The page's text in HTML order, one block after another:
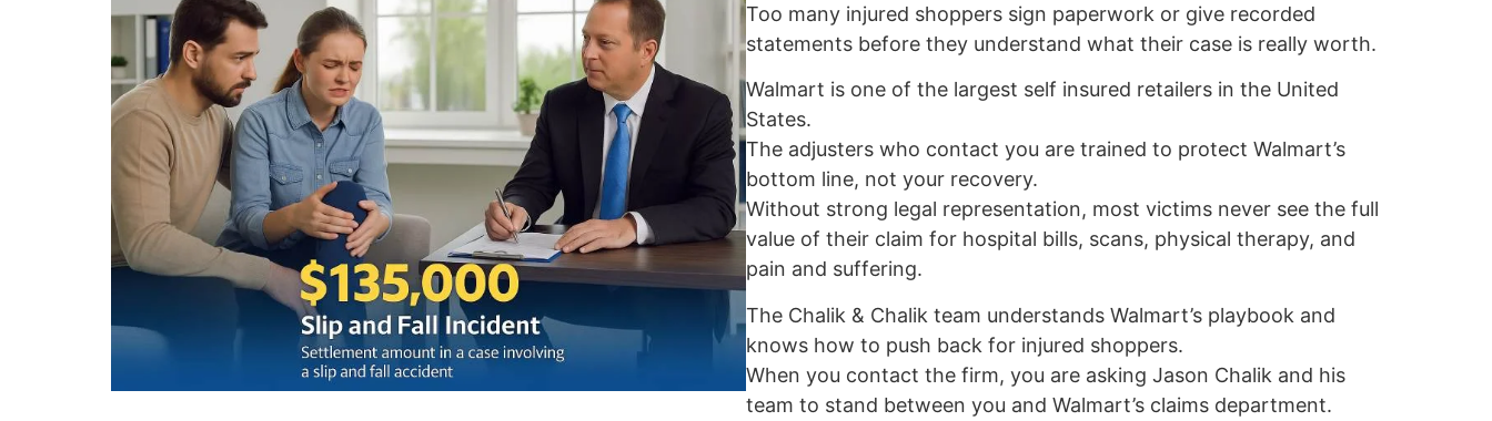
Too many injured shoppers sign paperwork or give recorded
statements before they understand what their case is really worth.
Walmart is one of the largest self insured retailers in the United
States.
The adjusters who contact you are trained to protect Walmart’s
bottom line, not your recovery.
Without strong legal representation, most victims never see the full
value of their claim for hospital bills, scans, physical therapy, and
pain and suffering.
The Chalik & Chalik team understands Walmart’s playbook and
knows how to push back for injured shoppers.
When you contact the firm, you are asking Jason Chalik and his
team to stand between you and Walmart’s claims department.